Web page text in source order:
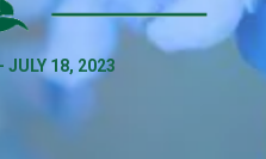
JULY 18, 2023